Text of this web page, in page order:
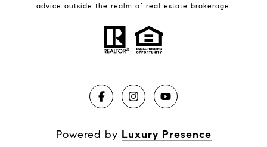
advice outside the realm of real estate brokerage.
Powered by Luxury Presence